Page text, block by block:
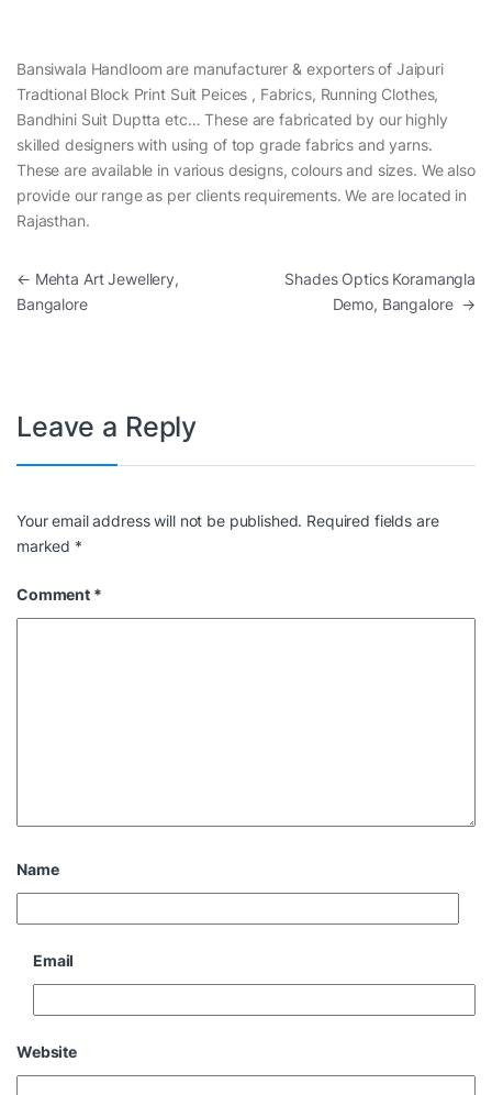
Bansiwala Handloom are manufacturer & exporters of Jaipuri
Tradtional Block Print Suit Peices , Fabrics, Running Clothes,
Bandhini Suit Duptta etc… These are fabricated by our highly
skilled designers with using of top grade fabrics and yarns.
These are available in various designs, colours and sizes. We also
provide our range as per clients requirements. We are located in
Rajasthan.
Post navigation
← Mehta Art Jewellery,
Bangalore
Shades Optics Koramangla
Demo, Bangalore →
Leave a Reply
Your email address will not be published. Required fields are
marked *
Comment *
Name
Email
Website